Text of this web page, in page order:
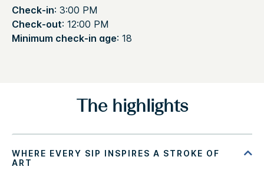
Check-in: 3:00 PM
Check-out: 12:00 PM
Minimum check-in age: 18
The highlights